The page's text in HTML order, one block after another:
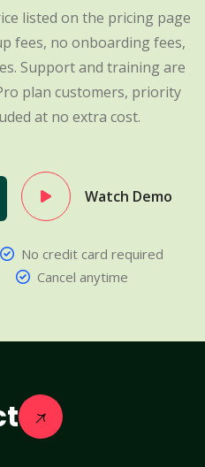
listed on the pricing page
fees, no onboarding fees,
Support and training are
plan customers, priority
at no extra cost.
Watch Demo
No credit card required
Cancel anytime